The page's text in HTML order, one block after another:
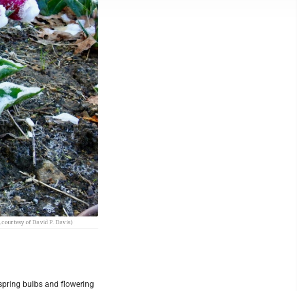
of David P. Davis)
bulbs and flowering